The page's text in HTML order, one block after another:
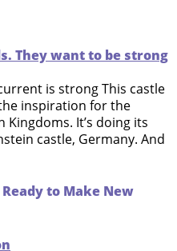
is strong This castle
inspiration for the
Kingdoms. It’s doing its
castle, Germany. And
to Make New